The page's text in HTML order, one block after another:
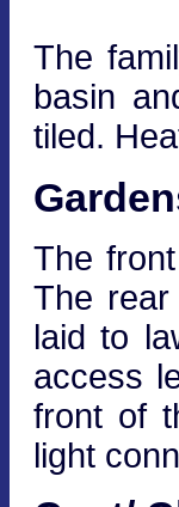
The
basin
tiled.
The
The
laid to
access
front of
light